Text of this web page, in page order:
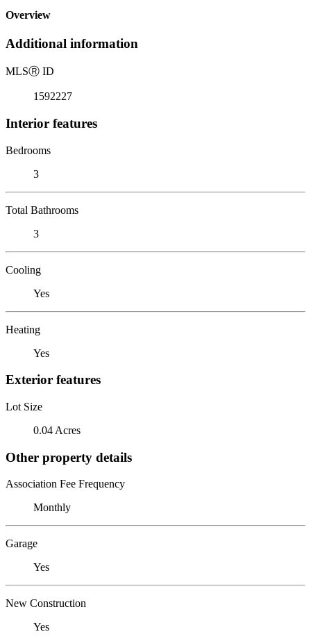
Overview
Additional information
MLSⓇ ID
1592227
Interior features
Bedrooms
3
Total Bathrooms
3
Cooling
Yes
Heating
Yes
Exterior features
Lot Size
0.04 Acres
Other property details
Association Fee Frequency
Monthly
Garage
Yes
New Construction
Yes